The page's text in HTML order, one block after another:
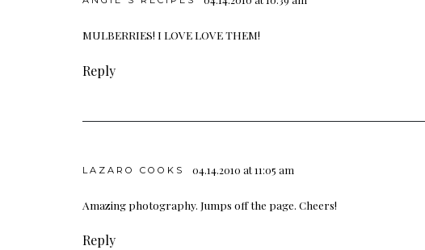
MULBERRIES! I LOVE LOVE THEM!
Reply
LAZARO COOKS 04.14.2010 at 11:05 am
Amazing photography. Jumps off the page. Cheers!
Reply